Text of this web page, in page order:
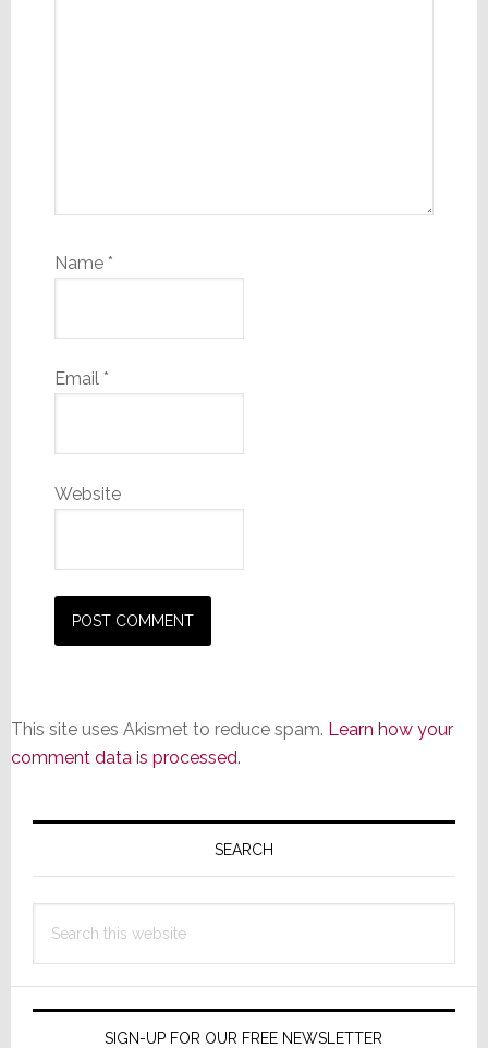
Name *
Email *
Website
This site uses Akismet to reduce spam. Learn how your
comment data is processed.
Primary
SEARCH
this
SIGN-UP FOR OUR FREE NEWSLETTER